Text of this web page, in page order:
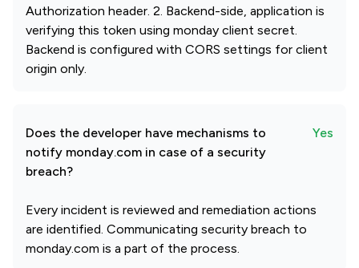
Authorization header. 2. Backend-side, application is
verifying this token using monday client secret.
Backend is configured with CORS settings for client
origin only.
Does the developer have mechanisms to
notify monday.com in case of a security
breach?
Yes
Every incident is reviewed and remediation actions
are identified. Communicating security breach to
monday.com is a part of the process.